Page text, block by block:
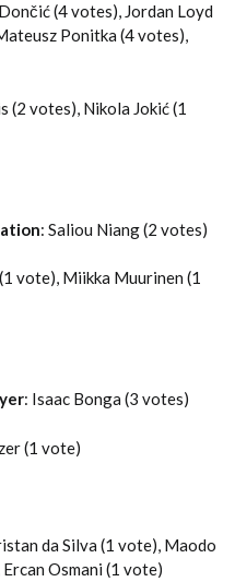
(4 votes), Jordan Loyd
Ponitka (4 votes),
(2 votes), Nikola Jokić (1
: Saliou Niang (2 votes)
vote), Miikka Muurinen (1
: Isaac Bonga (3 votes)
(1 vote)
da Silva (1 vote), Maodo
Osmani (1 vote)